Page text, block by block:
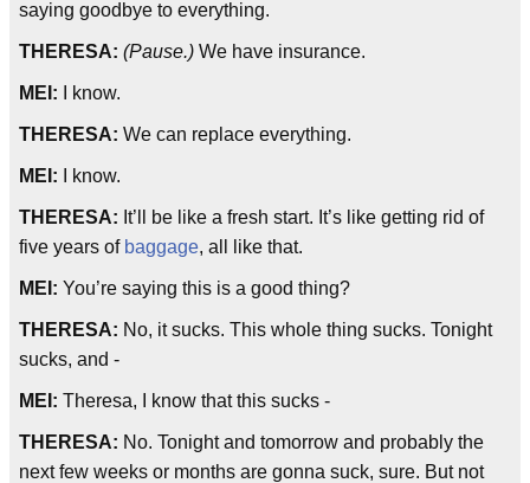
saying goodbye to everything.
THERESA: (Pause.) We have insurance.
MEI: I know.
THERESA: We can replace everything.
MEI: I know.
THERESA: It’ll be like a fresh start. It’s like getting rid of
five years of baggage, all like that.
MEI: You’re saying this is a good thing?
THERESA: No, it sucks. This whole thing sucks. Tonight
sucks, and -
MEI: Theresa, I know that this sucks -
THERESA: No. Tonight and tomorrow and probably the
next few weeks or months are gonna suck, sure. But not